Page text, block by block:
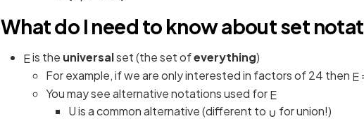
What do I need to know about set
Eis the universalset (the set ofeverything)
For example, if we are only interested in factors of 24 then E
You may see alternative notations used forE
U is a common alternative (different to ∪ for union!)